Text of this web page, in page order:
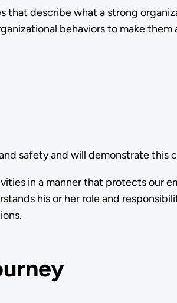
describe what a strong
behaviors to make
safety and will demonstrate
in a manner that protects our
his or her role and